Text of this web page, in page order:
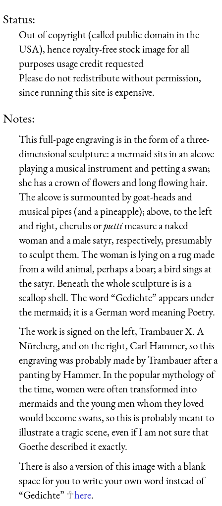
Status:
Out of copyright (called public domain in the
USA), hence royalty-free stock image for all
purposes usage credit requested
Please do not redistribute without permission,
since running this site is expensive.
Notes:
This full-page engraving is in the form of a three-
dimensional sculpture: a mermaid sits in an alcove
playing a musical instrument and petting a swan;
she has a crown of flowers and long flowing hair.
The alcove is surmounted by goat-heads and
musical pipes (and a pineapple); above, to the left
and right, cherubs orputtimeasure a naked
woman and a male satyr, respectively, presumably
to sculpt them. The woman is lying on a rug made
from a wild animal, perhaps a boar; a bird sings at
the satyr. Beneath the whole sculpture is is a
scallop shell. The word “Gedichte” appears under
the mermaid; it is a German word meaning Poetry.
The work is signed on the left, Trambauer X. A
Nüreberg, and on the right, Carl Hammer, so this
engraving was probably made by Trambauer after a
panting by Hammer. In the popular mythology of
the time, women were often transformed into
mermaids and the young men whom they loved
would become swans, so this is probably meant to
illustrate a tragic scene, even if I am not sure that
Goethe described it exactly.
There is also a version of this image with a blank
space for you to write your own word instead of
“Gedichte” here.